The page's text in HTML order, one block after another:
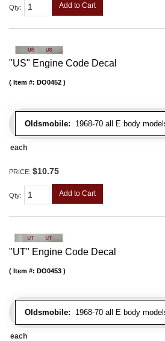
Qty: Add to Cart
"US" Engine Code Decal
Oldsmobile: 1968-70 all E body
Item #: DO0452
each
PRICE: $10.75
Qty: Add to Cart
"UT" Engine Code Decal
Oldsmobile: 1968-70 all E body
Item #: DO0453
each